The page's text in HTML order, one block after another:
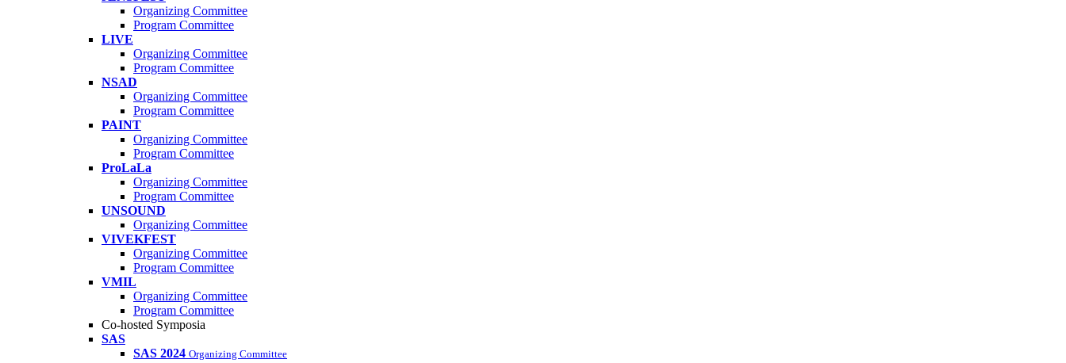
Organizing Committee
Program Committee
LIVE
Organizing Committee
Program Committee
NSAD
Organizing Committee
Program Committee
PAINT
Organizing Committee
Program Committee
ProLaLa
Organizing Committee
Program Committee
UNSOUND
Organizing Committee
VIVEKFEST
Organizing Committee
Program Committee
VMIL
Organizing Committee
Program Committee
Co-hosted Symposia
SAS
SAS 2024 Organizing Committee